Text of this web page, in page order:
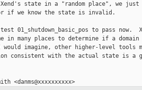
state in a "random place", we just
if we know the state is invalid.
01_shutdown_basic_pos to pass now.
in many places to determine if a
imagine, other higher-level tools
consistent with the actual state is a